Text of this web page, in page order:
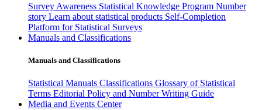
Survey Awareness Statistical Knowledge Program Number
story Learn about statistical products Self-Completion
Platform for Statistical Surveys
Manuals and Classifications
Manuals and Classifications
Statistical Manuals Classifications Glossary of Statistical
Terms Editorial Policy and Number Writing Guide
Media and Events Center